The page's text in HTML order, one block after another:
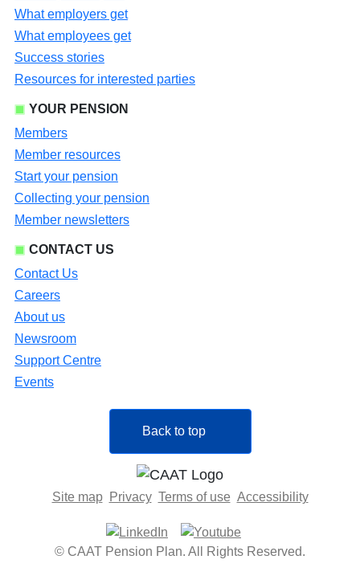
What employers get
What employees get
Success stories
Resources for interested parties
YOUR PENSION
Members
Member resources
Start your pension
Collecting your pension
Member newsletters
CONTACT US
Contact Us
Careers
About us
Newsroom
Support Centre
Events
Back to top
Site map Privacy Terms of use Accessibility
© CAAT Pension Plan. All Rights Reserved.